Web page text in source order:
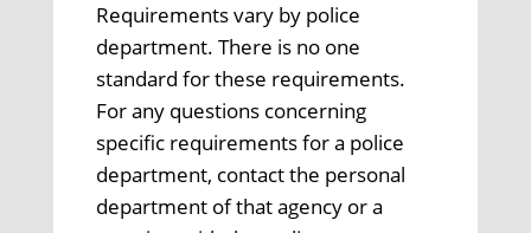
Requirements vary by police
department. There is no one
standard for these requirements.
For any questions concerning
specific requirements for a police
department, contact the personal
department of that agency or a